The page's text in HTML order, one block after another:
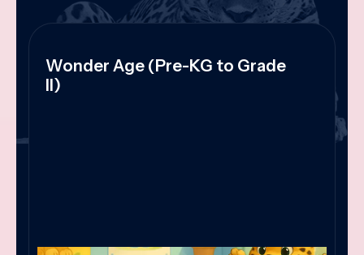
Wonder Age (Pre-KG to Grade
II)